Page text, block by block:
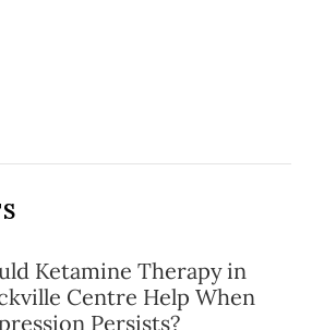
Ketamine Therapy in
Centre Help When
Persists?